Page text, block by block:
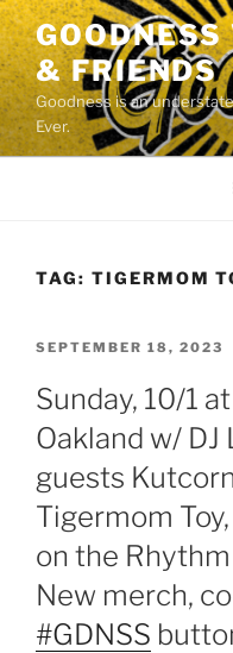
Skip
to
content& FRIENDS
Goodness is an
Ever.
TAG: TIGERMOM
POSTED
SEPTEMBER 18, 2023
Sunday, 10/1
Oakland w/ DJ
guests
Tigermom
on the
New merch,
#GDNSS